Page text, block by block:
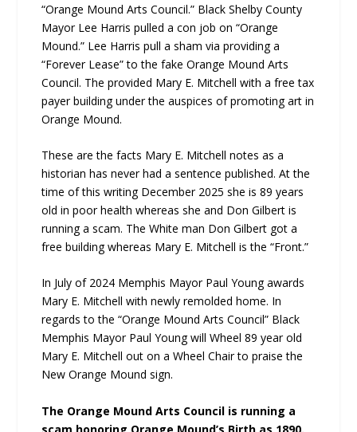
“Orange Mound Arts Council.” Black Shelby County
Mayor Lee Harris pulled a con job on “Orange
Mound.” Lee Harris pull a sham via providing a
“Forever Lease” to the fake Orange Mound Arts
Council. The provided Mary E. Mitchell with a free tax
payer building under the auspices of promoting art in
Orange Mound.
These are the facts Mary E. Mitchell notes as a
historian has never had a sentence published. At the
time of this writing December 2025 she is 89 years
old in poor health whereas she and Don Gilbert is
running a scam. The White man Don Gilbert got a
free building whereas Mary E. Mitchell is the “Front.”
In July of 2024 Memphis Mayor Paul Young awards
Mary E. Mitchell with newly remolded home. In
regards to the “Orange Mound Arts Council” Black
Memphis Mayor Paul Young will Wheel 89 year old
Mary E. Mitchell out on a Wheel Chair to praise the
New Orange Mound sign.
The Orange Mound Arts Council is running a